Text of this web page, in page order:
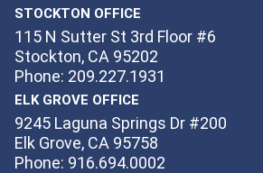
STOCKTON OFFICE
115 N Sutter St 3rd Floor #6
Stockton, CA 95202
Phone: 209.227.1931
ELK GROVE OFFICE
9245 Laguna Springs Dr #200
Elk Grove, CA 95758
Phone: 916.694.0002